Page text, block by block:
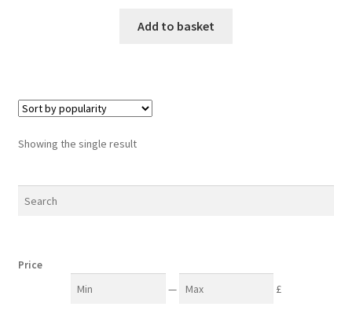
Add to basket
Showing the single result
Price
— £